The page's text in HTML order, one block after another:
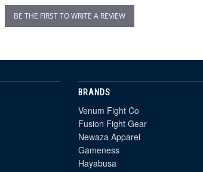
BE THE FIRST TO WRITE A REVIEW
BRANDS
Venum Fight Co
Fusion Fight Gear
Newaza Apparel
Gameness
Hayabusa